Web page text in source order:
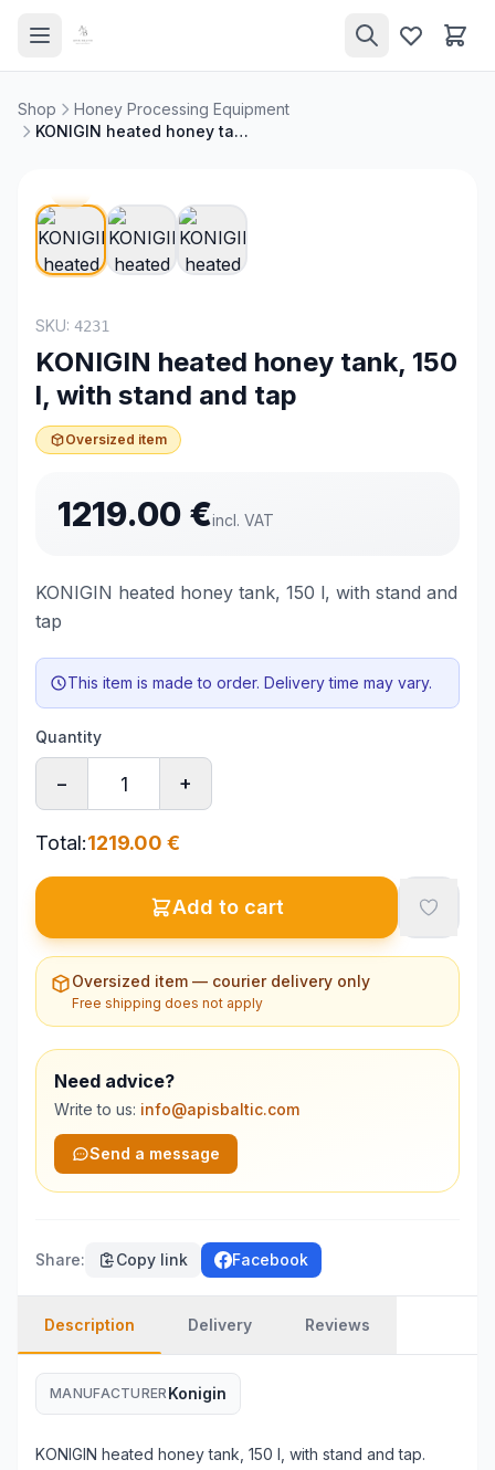
Shop
Honey Processing Equipment
KONIGIN heated honey tank, 150 l, with stand and tap
SKU: 4231
KONIGIN heated honey tank, 150
l, with stand and tap
Oversized item
1219.00 €incl. VAT
KONIGIN heated honey tank, 150 l, with stand and
tap
This item is made to order. Delivery time may vary.
Quantity
− +
Total:1219.00 €
Add to cart
Oversized item — courier delivery only
Free shipping does not apply
Need advice?
Write to us: info@apisbaltic.com
Send a message
Share: Copy link Facebook
Description Delivery Reviews
MANUFACTURER Konigin
KONIGIN heated honey tank, 150 l, with stand and tap.